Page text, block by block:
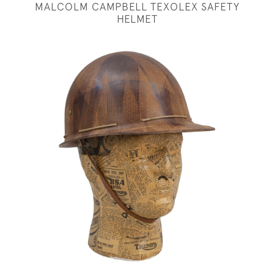
MALCOLM CAMPBELL TEXOLEX SAFETY
HELMET